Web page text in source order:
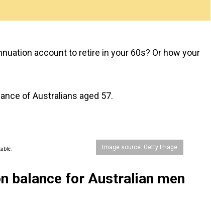
account to retire in your 60s? Or how your
of Australians aged 57.
Image source: Getty Image
balance for Australian men